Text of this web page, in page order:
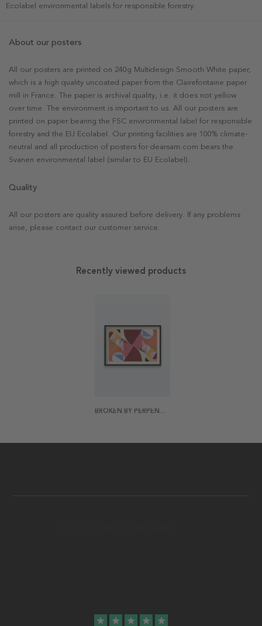
Ecolabel environmental labels for responsible forestry.
About our posters
All our posters are printed on 240g Multidesign Smooth White paper,
which is a high quality uncoated paper from the Clairefontaine paper
mill in France. The paper is archival quality, i.e. it does not yellow
over time. The environment is important to us. All our posters are
printed on paper bearing the FSC environmental label for responsible
forestry and the EU Ecolabel. Our printing facilities are 100% climate-
neutral and all production of posters for dearsam.com bears the
Svanen environmental label (similar to EU Ecolabel).
Quality
All our posters are quality assured before delivery. If any problems
arise, please contact our customer service.
Recently viewed products
BROKEN BY PERPENDICULARS SCHILLINGER POSTER
star star star star star